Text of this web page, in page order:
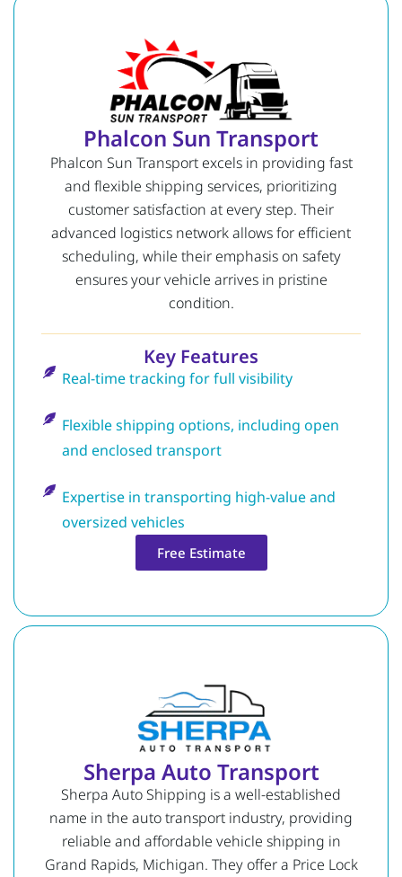
Phalcon Sun Transport
Phalcon Sun Transport excels in providing fast
and flexible shipping services, prioritizing
customer satisfaction at every step. Their
advanced logistics network allows for efficient
scheduling, while their emphasis on safety
ensures your vehicle arrives in pristine
condition.
Key Features
Real-time tracking for full visibility
Flexible shipping options, including open
and enclosed transport
Expertise in transporting high-value and
oversized vehicles
Free Estimate
Sherpa Auto Transport
Sherpa Auto Shipping is a well-established
name in the auto transport industry, providing
reliable and affordable vehicle shipping in
Grand Rapids, Michigan. They offer a Price Lock